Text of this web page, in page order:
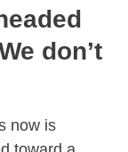
don’t
now is